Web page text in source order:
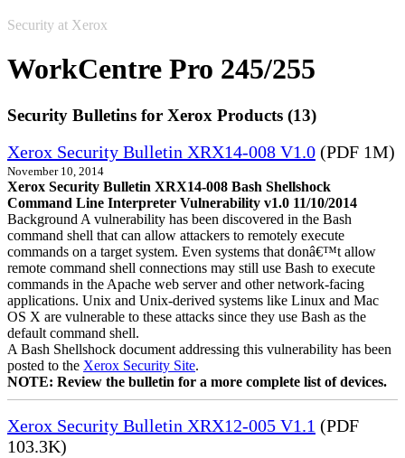
Security at Xerox
WorkCentre Pro 245/255
Security Bulletins for Xerox Products (13)
Xerox Security Bulletin XRX14-008 V1.0 (PDF 1M)
November 10, 2014
Xerox Security Bulletin XRX14-008 Bash Shellshock
Command Line Interpreter Vulnerability v1.0 11/10/2014
Background A vulnerability has been discovered in the Bash
command shell that can allow attackers to remotely execute
commands on a target system. Even systems that donâ€™t allow
remote command shell connections may still use Bash to execute
commands in the Apache web server and other network-facing
applications. Unix and Unix-derived systems like Linux and Mac
OS X are vulnerable to these attacks since they use Bash as the
default command shell.
A Bash Shellshock document addressing this vulnerability has been
posted to the Xerox Security Site.
NOTE: Review the bulletin for a more complete list of devices.
Xerox Security Bulletin XRX12-005 V1.1 (PDF
103.3K)